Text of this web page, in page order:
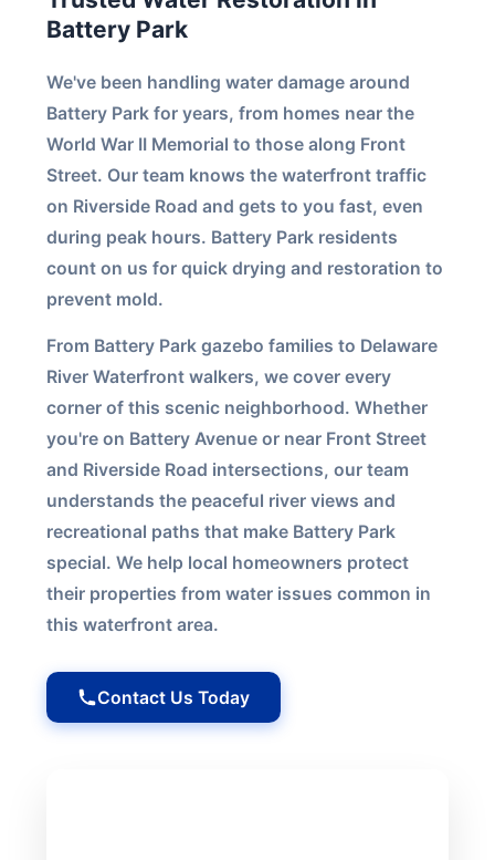
Battery Park
We've been handling water damage around
Battery Park for years, from homes near the
World War II Memorial to those along Front
Street. Our team knows the waterfront traffic
on Riverside Road and gets to you fast, even
during peak hours. Battery Park residents
count on us for quick drying and restoration to
prevent mold.
From Battery Park gazebo families to Delaware
River Waterfront walkers, we cover every
corner of this scenic neighborhood. Whether
you're on Battery Avenue or near Front Street
and Riverside Road intersections, our team
understands the peaceful river views and
recreational paths that make Battery Park
special. We help local homeowners protect
their properties from water issues common in
this waterfront area.
Contact Us Today